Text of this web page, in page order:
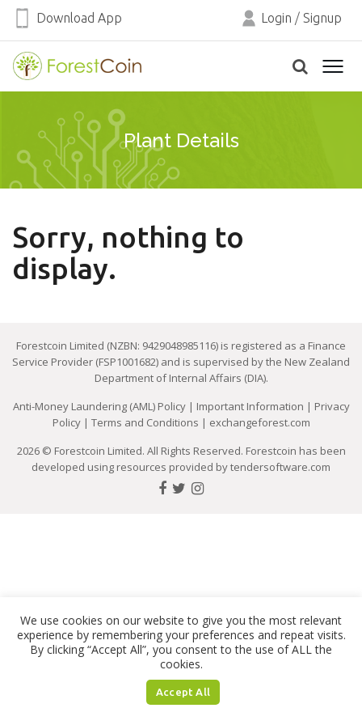
Download App Login / Signup
Plant Details
Sorry, nothing to
display.
Forestcoin Limited (NZBN: 9429048985116) is registered as a Finance
Service Provider (FSP1001682) and is supervised by the New Zealand
Department of Internal Affairs (DIA).
Anti-Money Laundering (AML) Policy| Important Information | Privacy
Policy| Terms and Conditions | exchangeforest.com
2026 © Forestcoin Limited. All Rights Reserved. Forestcoin has been
developed using resources provided bytendersoftware.com
We use cookies on our website to give you the most relevant
experience by remembering your preferences and repeat visits.
By clicking “Accept All”, you consent to the use of ALL the
cookies.
Accept All